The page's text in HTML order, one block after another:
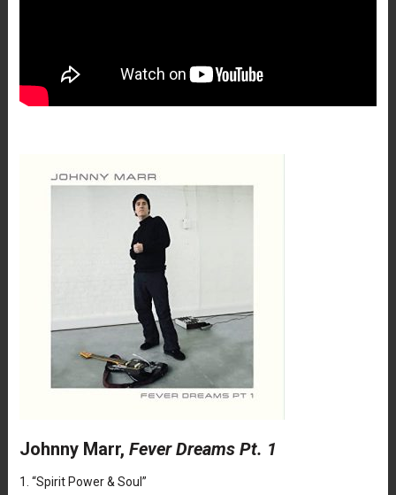
Johnny Marr, Fever Dreams Pt. 1
1. “Spirit Power & Soul”